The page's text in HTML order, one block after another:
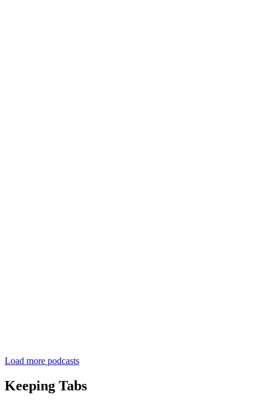
Load more podcasts
Keeping Tabs